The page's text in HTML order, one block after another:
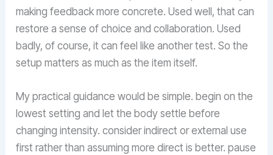
making feedback more concrete. Used well, that can
restore a sense of choice and collaboration. Used
badly, of course, it can feel like another test. So the
setup matters as much as the item itself.
My practical guidance would be simple. begin on the
lowest setting and let the body settle before
changing intensity. consider indirect or external use
first rather than assuming more direct is better. pause